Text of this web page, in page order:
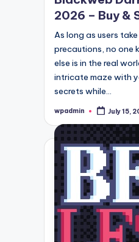
2026 – Buy &
As long as users
precautions, no one
else is in the real
intricate maze with
secrets while…
Posted
wpadmin July 15,